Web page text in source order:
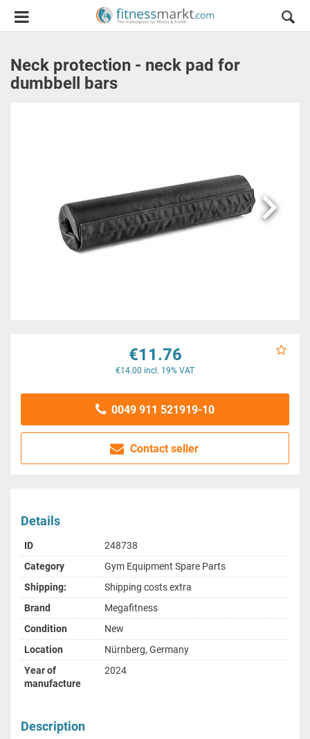
Neck protection - neck pad for
dumbbell bars

€11.76
€14.00 incl. 19% VAT
0049 911 521919-10
Contact seller
Details
ID
248738
Category
Gym Equipment Spare Parts
Shipping:
Shipping costs extra
Brand
Megafitness
Condition
New
Location
Nürnberg, Germany
Year of
manufacture
2024
Description